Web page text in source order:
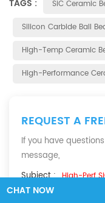
TAGS :
SiC Ceramic
Silicon Carbide Ball
High-Temp Ceramic
High-Performance
REQUEST A
If you have
message,
Subject : High-Perf
ZC684CE
CHAT NOW